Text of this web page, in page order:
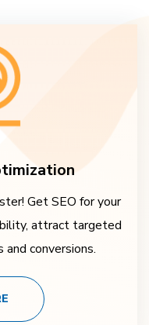
Get SEO for your
attract targeted
conversions.